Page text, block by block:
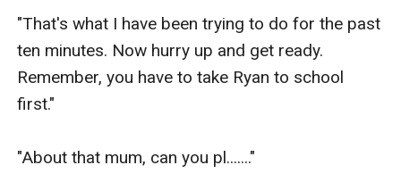
"That's what I have been trying to do for the past
ten minutes. Now hurry up and get ready.
Remember, you have to take Ryan to school
first."
"About that mum, can you pl......."